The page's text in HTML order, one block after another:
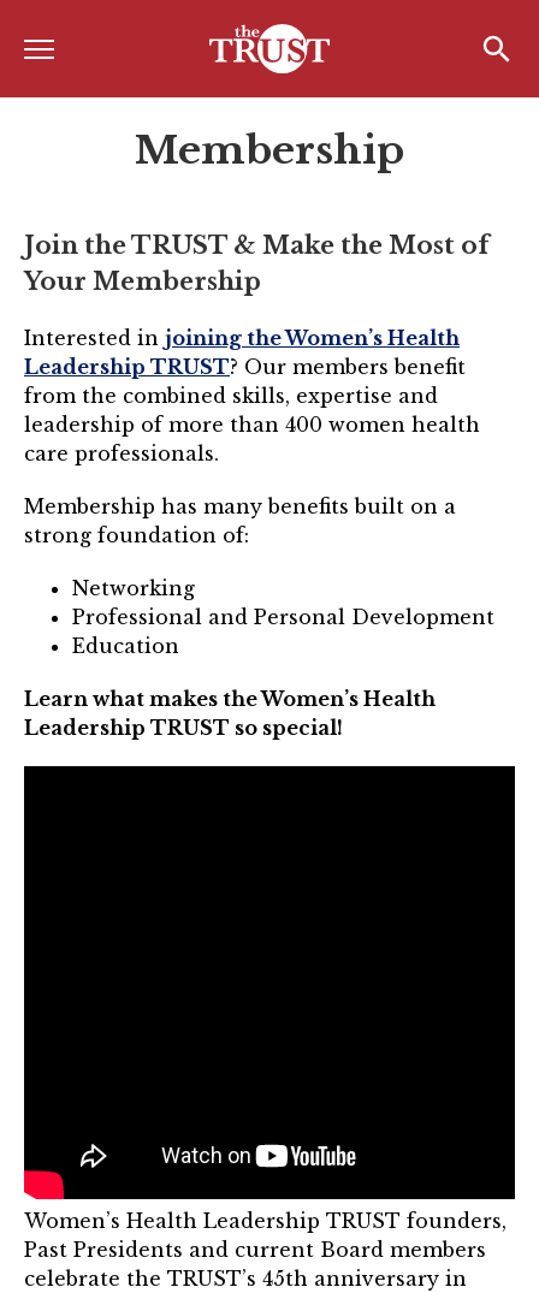
Menu
Home
Board of Directors
Board Member Spotlight
Associate Board of Directors
Past Presidents
Board of Directors FAQ’s
Awards & Recognition
Mentor of The Year Award
21st Century Pinnacle Leader
Jean Harris Award
TRUST Award Winners
Webinars
Career Resources
Membership
Membership
Join the TRUST & Make the Most of
Your Membership
Interested in joining the Women’s Health
Leadership TRUST? Our members benefit
from the combined skills, expertise and
leadership of more than 400 women health
care professionals.
Membership has many benefits built on a
strong foundation of:
Networking
Professional and Personal Development
Education
Learn what makes the Women’s Health
Leadership TRUST so special!
Women’s Health Leadership TRUST founders,
Past Presidents and current Board members
celebrate the TRUST’s 45th anniversary in